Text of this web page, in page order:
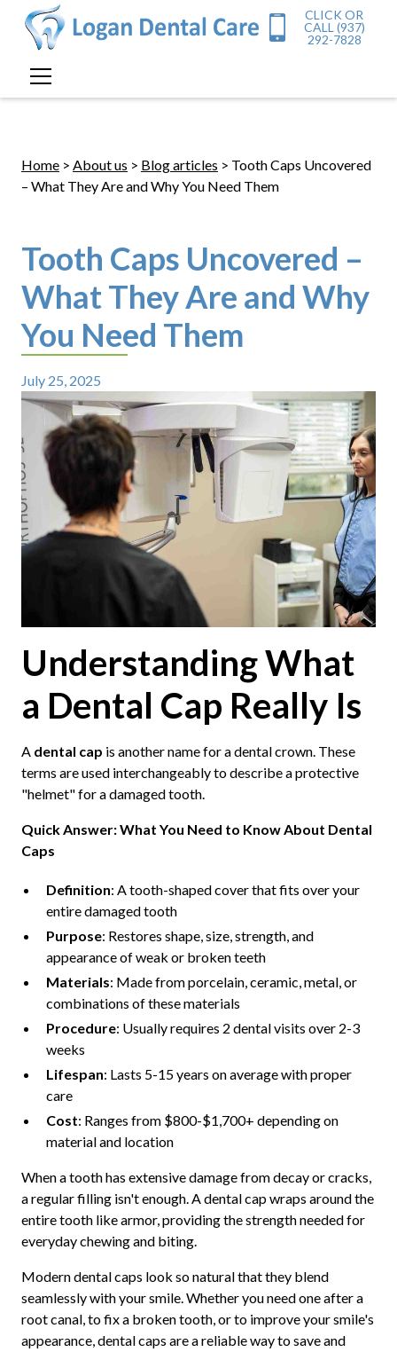
CLICK OR
CALL (937)
292-7828
Home> About us > Blog articles > Tooth Caps Uncovered
– What They Are and Why You Need Them
Tooth Caps Uncovered –
What They Are and Why
You Need Them
July 25, 2025
Understanding What
a Dental Cap Really Is
A dental cap is another name for a dental crown. These
terms are used interchangeably to describe a protective
"helmet" for a damaged tooth.
Quick Answer: What You Need to Know About Dental
Caps
Definition: A tooth-shaped cover that fits over your
entire damaged tooth
Purpose: Restores shape, size, strength, and
appearance of weak or broken teeth
Materials: Made from porcelain, ceramic, metal, or
combinations of these materials
Procedure: Usually requires 2 dental visits over 2-3
weeks
Lifespan: Lasts 5-15 years on average with proper
care
Cost: Ranges from $800-$1,700+ depending on
material and location
When a tooth has extensive damage from decay or cracks,
a regular filling isn't enough. A dental cap wraps around the
entire tooth like armor, providing the strength needed for
everyday chewing and biting.
Modern dental caps look so natural that they blend
seamlessly with your smile. Whether you need one after a
root canal, to fix a broken tooth, or to improve your smile's
appearance, dental caps are a reliable way to save and